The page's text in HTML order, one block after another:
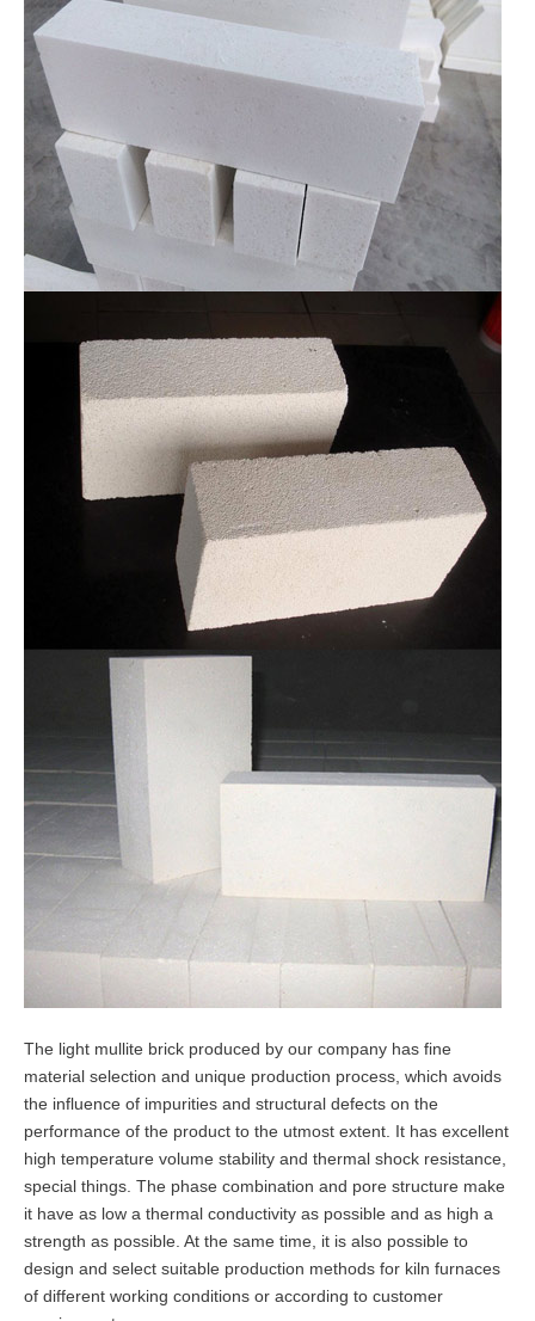
The light mullite brick produced by our company has fine
material selection and unique production process, which avoids
the influence of impurities and structural defects on the
performance of the product to the utmost extent. It has excellent
high temperature volume stability and thermal shock resistance,
special things. The phase combination and pore structure make
it have as low a thermal conductivity as possible and as high a
strength as possible. At the same time, it is also possible to
design and select suitable production methods for kiln furnaces
of different working conditions or according to customer